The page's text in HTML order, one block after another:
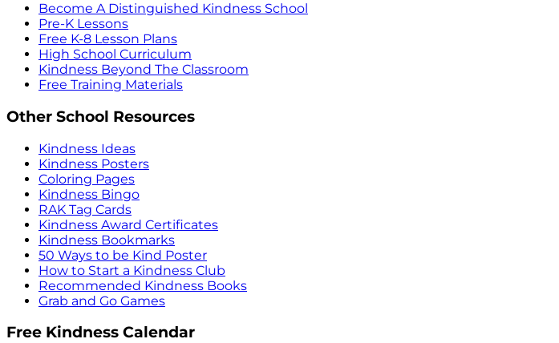
Become A Distinguished Kindness School
Pre-K Lessons
Free K-8 Lesson Plans
High School Curriculum
Kindness Beyond The Classroom
Free Training Materials
Other School Resources
Kindness Ideas
Kindness Posters
Coloring Pages
Kindness Bingo
RAK Tag Cards
Kindness Award Certificates
Kindness Bookmarks
50 Ways to be Kind Poster
How to Start a Kindness Club
Recommended Kindness Books
Grab and Go Games
Free Kindness Calendar